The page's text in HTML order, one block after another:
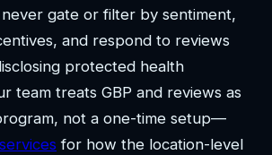
gate or filter by sentiment,
and respond to reviews
protected health
team treats GBP and reviews as
not a one-time setup—
for how the location-level